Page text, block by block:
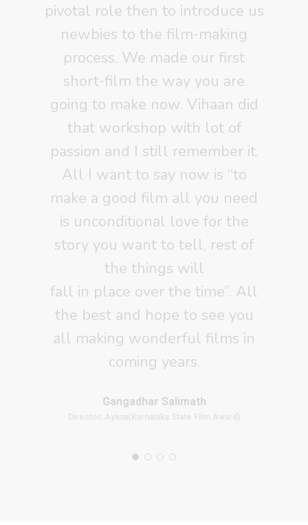
pivotal role then to introduce us
newbies to the film-making
process. We made our first
short-film the way you are
going to make now. Vihaan did
that workshop with lot of
passion and I still remember it.
All I want to say now is “to
make a good film all you need
is unconditional love for the
story you want to tell, rest of
the things will
fall in place over the time”. All
the best and hope to see you
all making wonderful films in
coming years.
Gangadhar Salimath